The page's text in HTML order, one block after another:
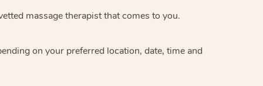
massage therapistthat comes to you.
on your preferred location, date, time and